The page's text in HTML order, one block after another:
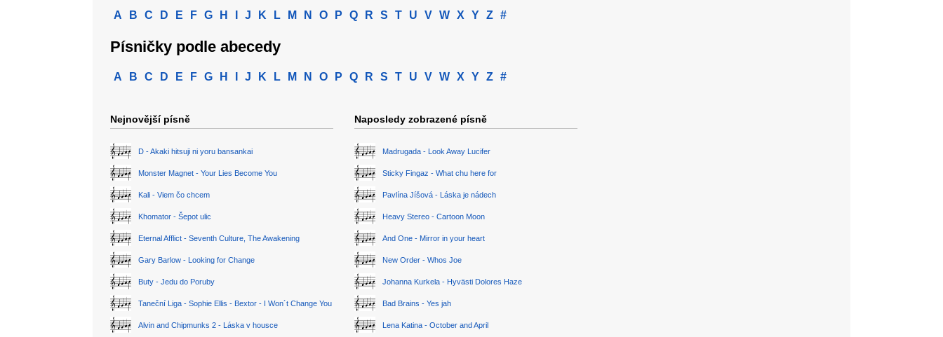
A B C D E F G H J K L M N O P Q R S T U V W X Y Z #
Písničky podle abecedy
A B C D E F G H J K L M N O P Q R S T U V W X Y Z #
Nejnovější písně
D - Akaki hitsuji ni yoru bansankai
Monster Magnet - Your Lies Become You
Kali - Viem čo chcem
Khomator - Šepot ulic
Eternal Afflict - Seventh Culture, The Awakening
Gary Barlow - Looking for Change
Buty - Jedu do Poruby
Taneční Liga - Sophie Ellis - Bextor - I Won´t Change You
Alvin and Chipmunks 2 - Láska v housce
Naposledy zobrazené písně
Madrugada - Look Away Lucifer
Sticky Fingaz - What chu here for
Pavlína Jíšová - Láska je nádech
Heavy Stereo - Cartoon Moon
And One - Mirror in your heart
New Order - Whos Joe
Johanna Kurkela - Hyvästi Dolores Haze
Bad Brains - Yes jah
Lena Katina - October and April